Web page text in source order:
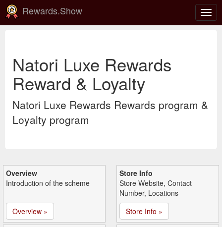
Rewards.Show
Natori Luxe Rewards
Reward & Loyalty
Natori Luxe Rewards Rewards program &
Loyalty program
Overview
Introduction of the scheme
Overview »
Store Info
Store Website, Contact
Number, Locations
Store Info »